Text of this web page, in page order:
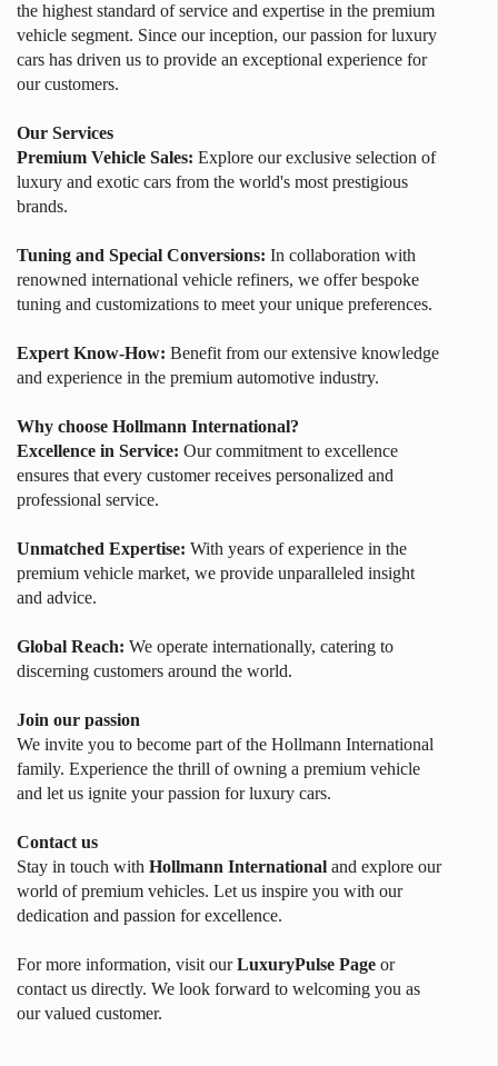
the highest standard of service and expertise in the premium
vehicle segment. Since our inception, our passion for luxury
cars has driven us to provide an exceptional experience for
our customers.
Our Services
Premium Vehicle Sales: Explore our exclusive selection of
luxury and exotic cars from the world's most prestigious
brands.
Tuning and Special Conversions: In collaboration with
renowned international vehicle refiners, we offer bespoke
tuning and customizations to meet your unique preferences.
Expert Know-How: Benefit from our extensive knowledge
and experience in the premium automotive industry.
Why choose Hollmann International?
Excellence in Service: Our commitment to excellence
ensures that every customer receives personalized and
professional service.
Unmatched Expertise: With years of experience in the
premium vehicle market, we provide unparalleled insight
and advice.
Global Reach: We operate internationally, catering to
discerning customers around the world.
Join our passion
We invite you to become part of the Hollmann International
family. Experience the thrill of owning a premium vehicle
and let us ignite your passion for luxury cars.
Contact us
Stay in touch with Hollmann International and explore our
world of premium vehicles. Let us inspire you with our
dedication and passion for excellence.
For more information, visit ourLuxuryPulse Page or
contact us directly. We look forward to welcoming you as
our valued customer.